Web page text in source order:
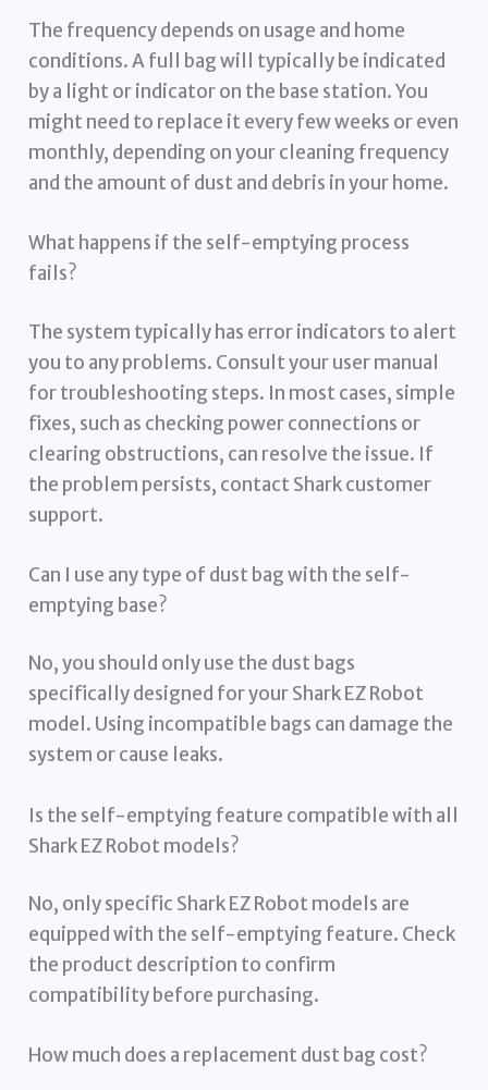
The frequency depends on usage and home
conditions. A full bag will typically be indicated
by a light or indicator on the base station. You
might need to replace it every few weeks or even
monthly, depending on your cleaning frequency
and the amount of dust and debris in your home.
What happens if the self-emptying process
fails?
The system typically has error indicators to alert
you to any problems. Consult your user manual
for troubleshooting steps. In most cases, simple
fixes, such as checking power connections or
clearing obstructions, can resolve the issue. If
the problem persists, contact Shark customer
support.
Can I use any type of dust bag with the self-
emptying base?
No, you should only use the dust bags
specifically designed for your Shark EZ Robot
model. Using incompatible bags can damage the
system or cause leaks.
Is the self-emptying feature compatible with all
Shark EZ Robot models?
No, only specific Shark EZ Robot models are
equipped with the self-emptying feature. Check
the product description to confirm
compatibility before purchasing.
How much does a replacement dust bag cost?